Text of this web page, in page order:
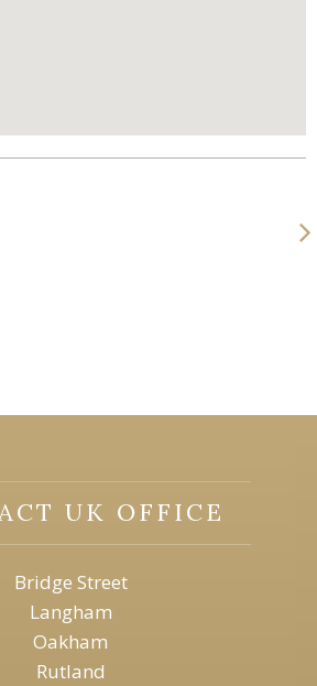
UK OFFICE
Bridge Street
Langham
Oakham
Rutland